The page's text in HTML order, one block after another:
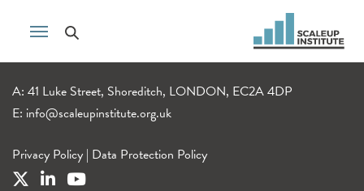
A: 41 Luke Street, Shoreditch, LONDON, EC2A 4DP
E: info@scaleupinstitute.org.uk
Privacy Policy | Data Protection Policy